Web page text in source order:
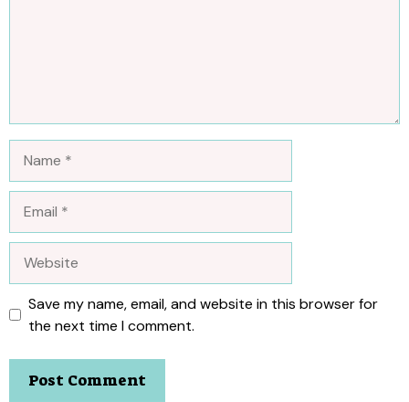
Save my name, email, and website in this browser for
the next time I comment.